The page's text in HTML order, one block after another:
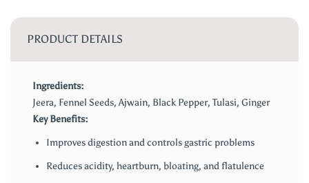
PRODUCT DETAILS
Ingredients:
Jeera, Fennel Seeds, Ajwain, Black Pepper, Tulasi, Ginger
Key Benefits:
Improves digestion and controls gastric problems
Reduces acidity, heartburn, bloating, and flatulence